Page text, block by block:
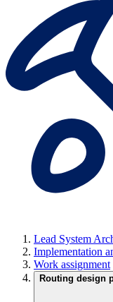
Lead System
Implementation
Work assignment
Routing design